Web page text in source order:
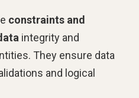
constraints and
integrity and
They ensure data
and logical